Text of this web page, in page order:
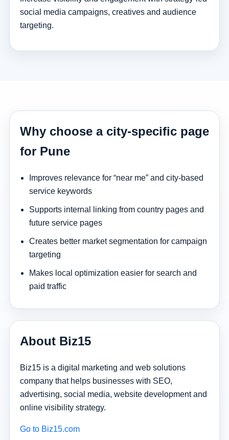
social media campaigns, creatives and audience
targeting.
Why choose a city-specific page
for Pune
Improves relevance for “near me” and city-based
service keywords
Supports internal linking from country pages and
future service pages
Creates better market segmentation for campaign
targeting
Makes local optimization easier for search and
paid traffic
About Biz15
Biz15 is a digital marketing and web solutions
company that helps businesses with SEO,
advertising, social media, website development and
online visibility strategy.
Go to Biz15.com